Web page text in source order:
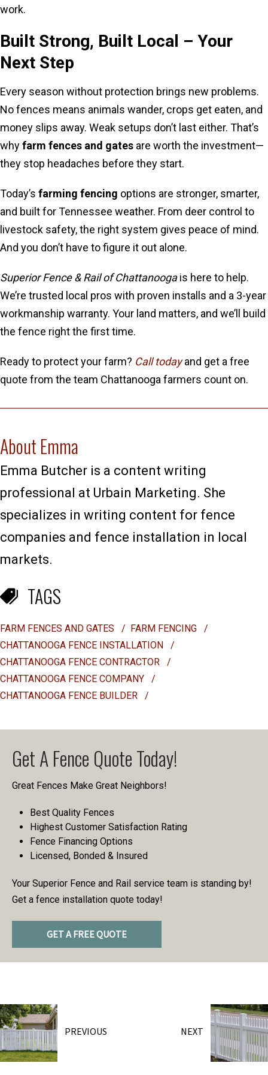
work.
Built Strong, Built Local – Your
Next Step
Every season without protection brings new problems.
No fences means animals wander, crops get eaten, and
money slips away. Weak setups don’t last either. That’s
whyfarm fences and gates are worth the investment—
they stop headaches before they start.
Today’s farming fencing options are stronger, smarter,
and built for Tennessee weather. From deer control to
livestock safety, the right system gives peace of mind.
And you don’t have to figure it out alone.
Superior Fence & Rail of Chattanoogais here to help.
We’re trusted local pros with proven installs and a 3-year
workmanship warranty. Your land matters, and we’ll build
the fence right the first time.
Ready to protect your farm? Call todayand get a free
quote from the team Chattanooga farmers count on.
About Emma
Emma Butcher is a content writing
professional at Urbain Marketing. She
specializes in writing content for fence
companies and fence installation in local
markets.
TAGS
FARM FENCES AND GATES / FARM FENCING
/
CHATTANOOGA FENCE INSTALLATION
/
CHATTANOOGA FENCE CONTRACTOR
/
CHATTANOOGA FENCE COMPANY
/
CHATTANOOGA FENCE BUILDER
/
Get A Fence Quote Today!
Great Fences Make Great Neighbors!
Best Quality Fences
Highest Customer Satisfaction Rating
Fence Financing Options
Licensed, Bonded & Insured
Your Superior Fence and Rail service team is standing by!
Get a fence installation quote today!
GET A FREE QUOTE
PREVIOUS NEXT